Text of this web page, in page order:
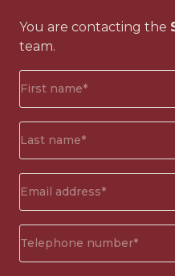
You are contacting the
team.
name*
(Required)
address(Required)
number (Required)